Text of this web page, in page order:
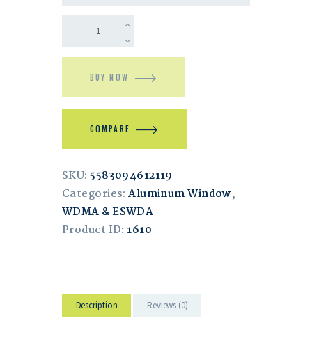
BUY NOW
COMPARE
SKU:5583094612119
Categories:Aluminum Window,
WDMA & ESWDA
Product ID: 1610
Description Reviews (0)